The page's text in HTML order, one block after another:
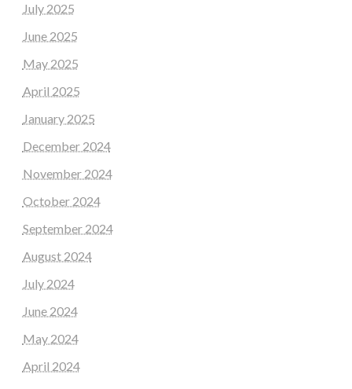
July 2025
June 2025
May 2025
April 2025
January 2025
December 2024
November 2024
October 2024
September 2024
August 2024
July 2024
June 2024
May 2024
April 2024